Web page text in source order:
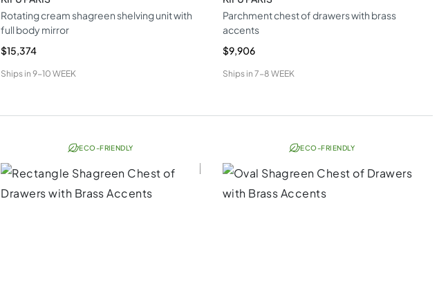
Rotating cream shagreen shelving unit with
full body mirror
$15,374
Ships in 9-10 WEEK
Parchment chest of drawers with brass
accents
$9,906
Ships in 7-8 WEEK
ECO-FRIENDLY ECO-FRIENDLY